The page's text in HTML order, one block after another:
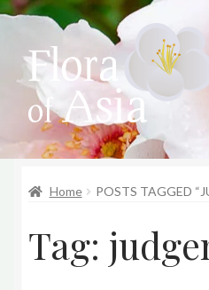
to
navigation
to
content
Home POSTS TAGGED
Tag: